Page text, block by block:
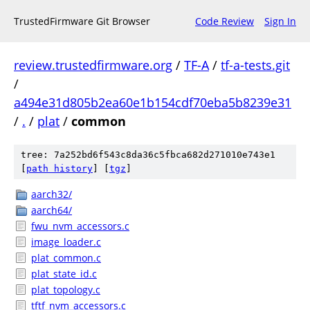
TrustedFirmware Git Browser Code Review Sign In
review.trustedfirmware.org / TF-A/ tf-a-tests.git
/
a494e31d805b2ea60e1b154cdf70eba5b8239e31
/ . / plat / common
tree: 7a252bd6f543c8da36c5fbca682d271010e743e1
path history tgz
aarch32/
aarch64/
fwu_nvm_accessors.c
image_loader.c
plat_common.c
plat_state_id.c
plat_topology.c
tftf_nvm_accessors.c